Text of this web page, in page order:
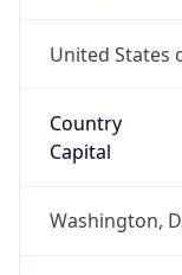
United States
Country
Capital
Washington,